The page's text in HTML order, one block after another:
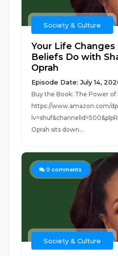
Society & Culture
Your Life
Beliefs Do with
Oprah
Episode Date: July 14,
Buy the Book: The Power of
https://www.amazon.com/
Oprah sits down...
0 comments
Society & Culture